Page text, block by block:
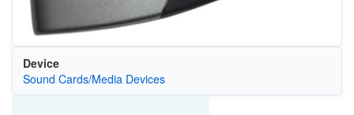
Device
Sound Cards/Media Devices